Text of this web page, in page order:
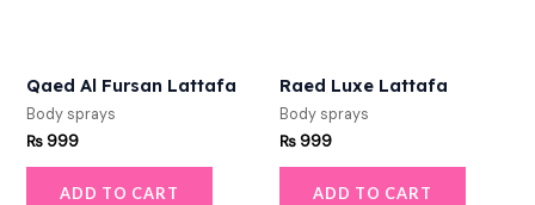
Qaed Al Fursan Lattafa
Body sprays
₨999
ADD TO CART
Raed Luxe Lattafa
Body sprays
₨999
ADD TO CART